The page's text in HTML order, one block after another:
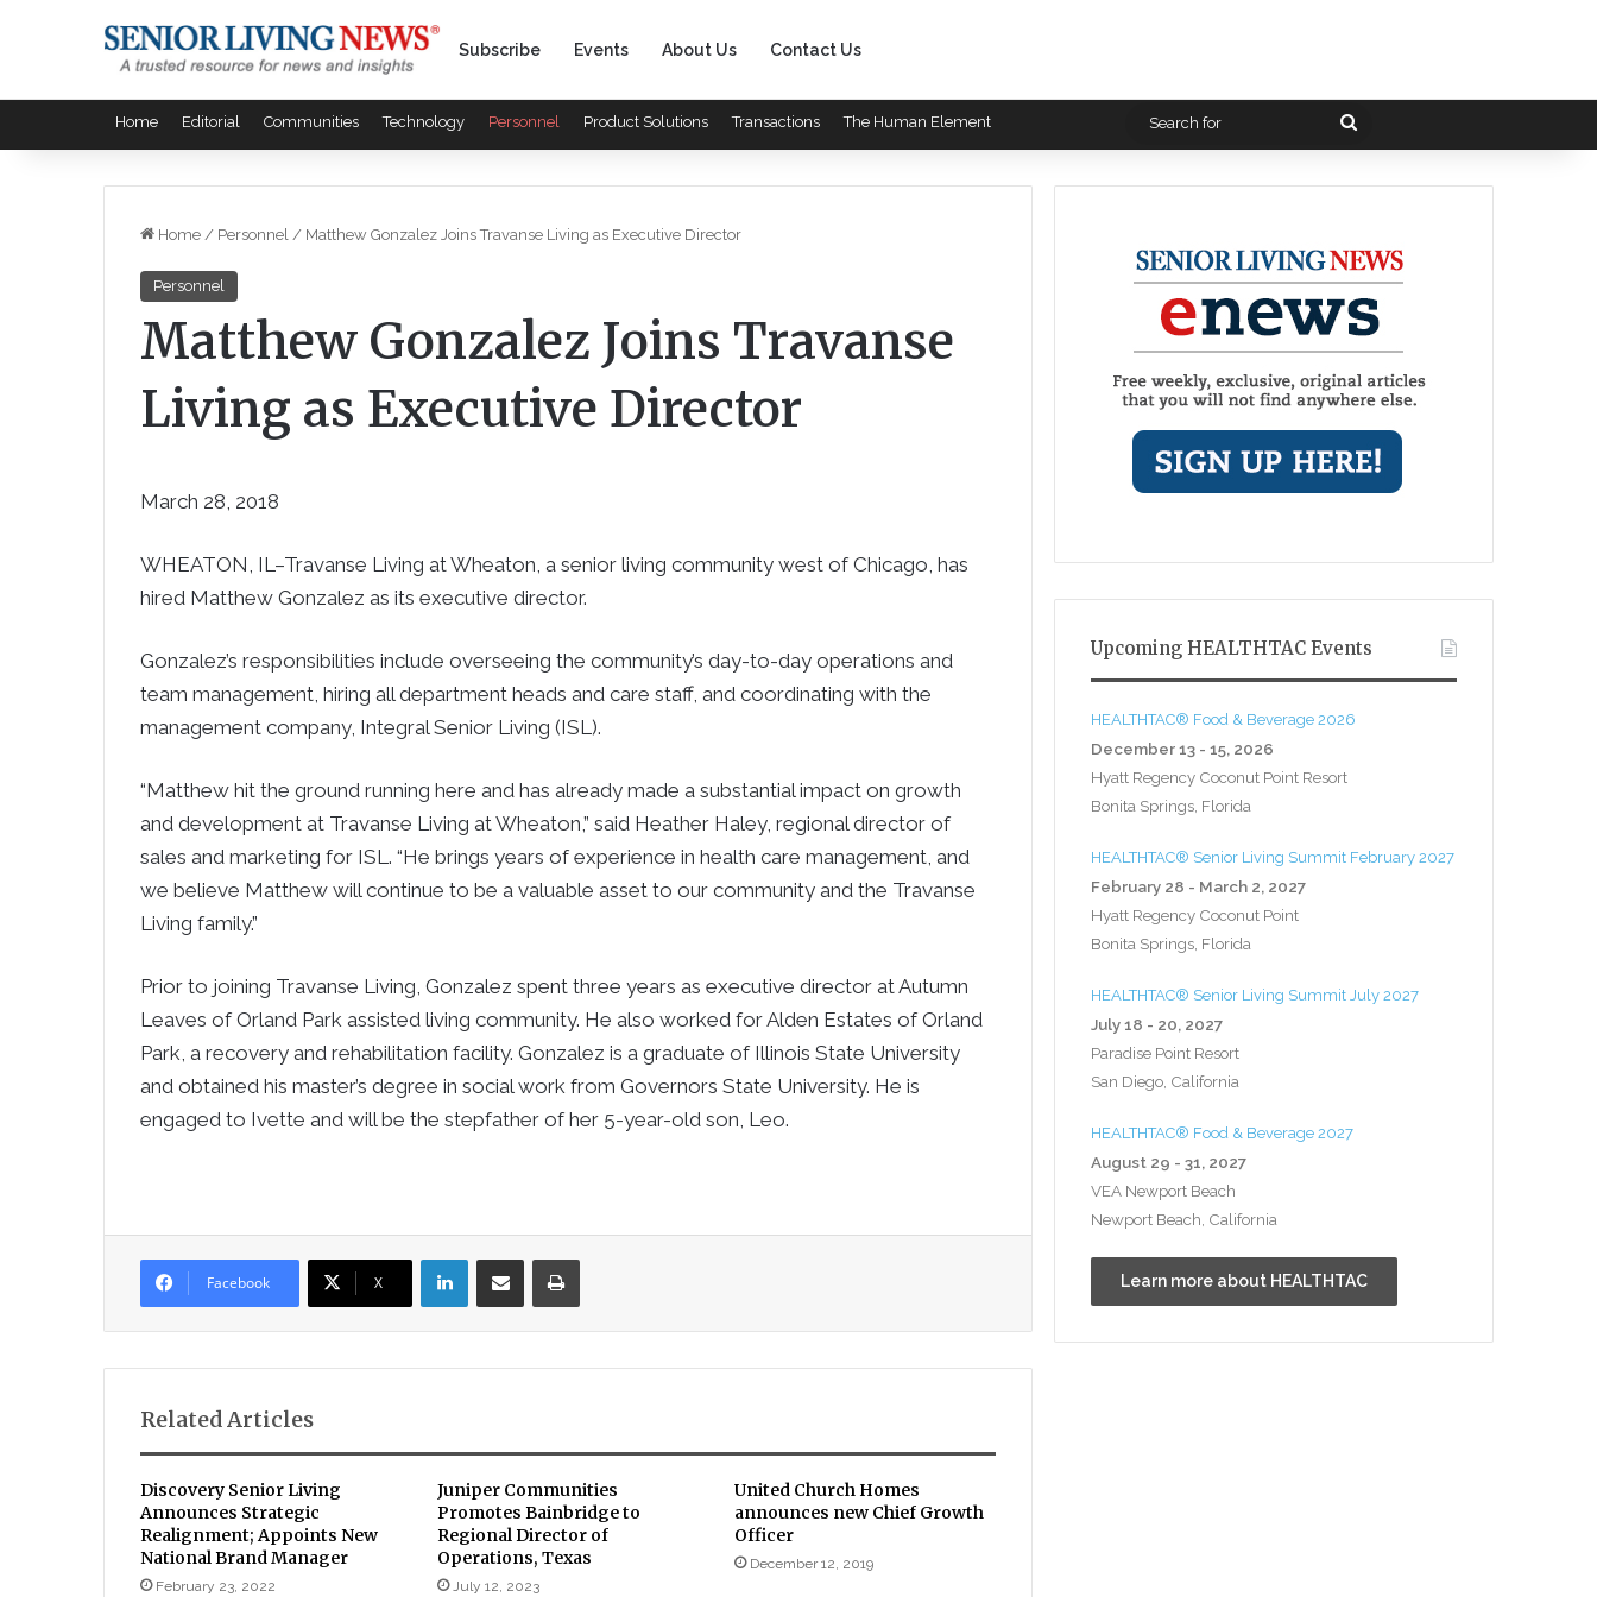
Subscribe Events About Us Contact Us
Home Editorial Communities Technology Personnel Product Solutions Transactions The Human Element
Search
Home / Personnel / Matthew Gonzalez Joins Travanse Living as Executive Director
Personnel
Matthew Gonzalez Joins Travanse
Living as Executive Director
March 28, 2018
WHEATON, IL–Travanse Living at Wheaton, a senior living community west of Chicago, has
hired Matthew Gonzalez as its executive director.
Gonzalez’s responsibilities include overseeing the community’s day-to-day operations and
team management, hiring all department heads and care staff, and coordinating with the
management company, Integral Senior Living (ISL).
“Matthew hit the ground running here and has already made a substantial impact on growth
and development at Travanse Living at Wheaton,” said Heather Haley, regional director of
sales and marketing for ISL. “He brings years of experience in health care management, and
we believe Matthew will continue to be a valuable asset to our community and the Travanse
Living family.”
Prior to joining Travanse Living, Gonzalez spent three years as executive director at Autumn
Leaves of Orland Park assisted living community. He also worked for Alden Estates of Orland
Park, a recovery and rehabilitation facility. Gonzalez is a graduate of Illinois State University
and obtained his master’s degree in social work from Governors State University. He is
engaged to Ivette and will be the stepfather of her 5-year-old son, Leo.
Facebook X
LinkedInShare via Email Print
Related Articles
Discovery Senior Living
Announces Strategic
Realignment; Appoints New
National Brand Manager
February 23, 2022
Juniper Communities
Promotes Bainbridge to
Regional Director of
Operations, Texas
July 12, 2023
United Church Homes
announces new Chief Growth
Officer
December 12, 2019
Upcoming HEALTHTAC Events
HEALTHTAC® Food & Beverage 2026
December 13 - 15, 2026
Hyatt Regency Coconut Point Resort
Bonita Springs, Florida
HEALTHTAC® Senior Living Summit February 2027
February 28 - March 2, 2027
Hyatt Regency Coconut Point
Bonita Springs, Florida
HEALTHTAC® Senior Living Summit July 2027
July 18 - 20, 2027
Paradise Point Resort
San Diego, California
HEALTHTAC® Food & Beverage 2027
August 29 - 31, 2027
VEA Newport Beach
Newport Beach, California
Learn more about HEALTHTAC